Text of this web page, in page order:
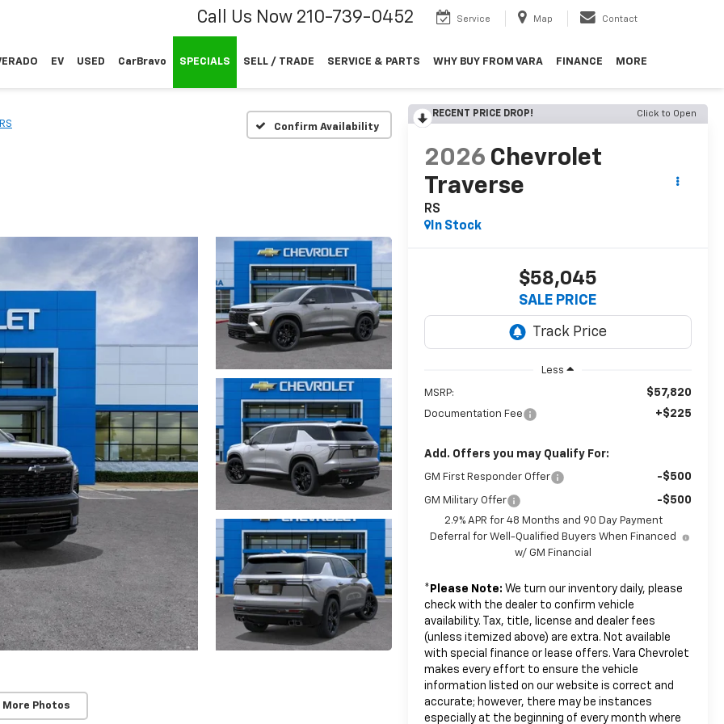
Call Us Now 210-739-0452 Service Map Contact
EV USED CarBravo SPECIALS SELL / TRADE SERVICE & PARTS WHY BUY FROM VARA FINANCE MORE
RS Confirm Availability
More Photos
RECENT PRICE DROP! Click to Open
2026 Chevrolet
Traverse
RS
In Stock
$58,045
SALE PRICE
Less
MSRP: $57,820
Documentation Fee +$225
Add. Offers you may Qualify For:
GM First Responder Offer -$500
GM Military Offer -$500
2.9% APR for 48 Months and 90 Day Payment
Deferral for Well-Qualified Buyers When Financed
w/ GM Financial
* Please Note: We turn our inventory daily, please
check with the dealer to confirm vehicle
availability. Tax, title, license and dealer fees
(unless itemized above) are extra. Not available
with special finance or lease offers. Vara Chevrolet
makes every effort to ensure the vehicle
information listed on our website is correct and
accurate; however, there may be instances
especially at the beginning of every month where